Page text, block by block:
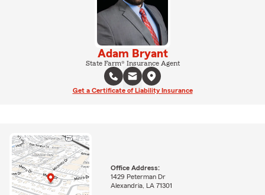
Adam Bryant
State Farm® Insurance Agent
Get a Certificate of Liability Insurance
Office Address:
1429 Peterman Dr
Alexandria, LA 71301